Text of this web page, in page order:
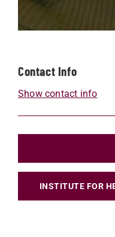
Contact Info
Show contact info
INSTITUTE FOR